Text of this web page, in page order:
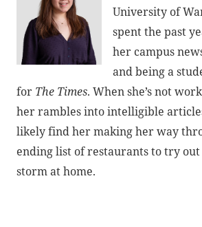
University of
spent the past
her campus
and being a
for The Times. When she’s not
her rambles into intelligible
likely find her making her way
ending list of restaurants to try
storm at home.